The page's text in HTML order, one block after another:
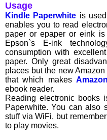
Usage
Kindle Paperwhite is
enables you to read
paper or epaper or eink
Epson`s E-ink
consumption with
paper. Only great
places but the new
that which makes
ebook reader.
Reading electronic books
Paperwhite. You can also
stuff via WiFi, but
to play movies.